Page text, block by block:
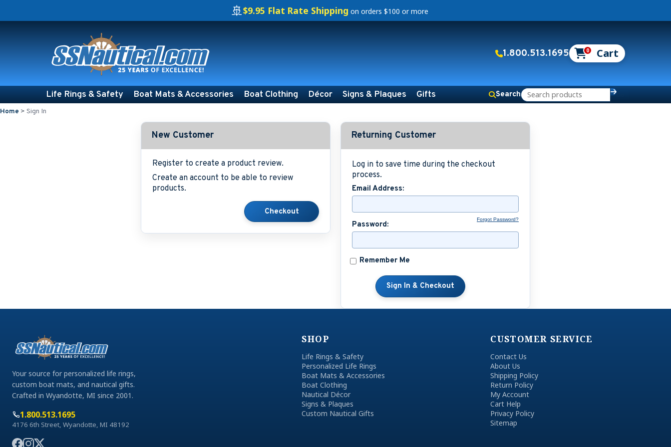
🚢$9.95 Flat Rate Shipping on orders $100 or more
1.800.513.1695 0
Life Rings & Safety Boat Mats & Accessories Boat Clothing Décor Signs & Plaques Gifts Search
Home > Sign In
New Customer
Register to create a product review.
Create an account to be able to review
products.
Returning Customer
Log in to save time during the checkout
process.
Email Address:
Password:
Forgot Password?
Remember Me
Your source for personalized life rings,
custom boat mats, and nautical gifts.
Crafted in Wyandotte, MI since 2001.
1.800.513.1695
4176 6th Street, Wyandotte, MI 48192
SHOP
Life Rings & Safety
Personalized Life Rings
Boat Mats & Accessories
Boat Clothing
Nautical Décor
Signs & Plaques
Custom Nautical Gifts
CUSTOMER SERVICE
Contact Us
About Us
Shipping Policy
Return Policy
My Account
Cart Help
Privacy Policy
Sitemap